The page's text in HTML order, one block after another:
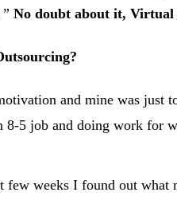
No doubt about it, Virtual
and mine was
8-5 job and doing work for
weeks I found out what